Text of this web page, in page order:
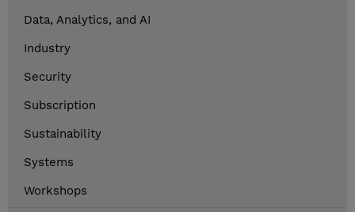
Data, Analytics, and AI
Industry
Security
Subscription
Sustainability
Systems
Workshops